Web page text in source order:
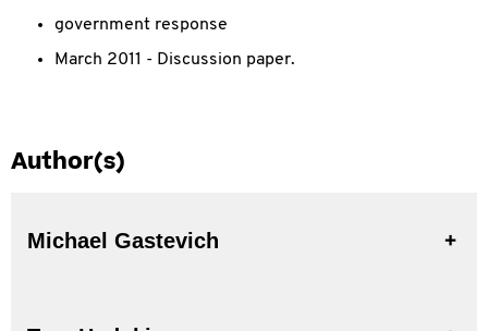
government response
March 2011 - Discussion paper.
Author(s)
Michael Gastevich